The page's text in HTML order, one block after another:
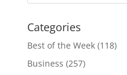
Categories
Best of the Week(118)
Business (257)